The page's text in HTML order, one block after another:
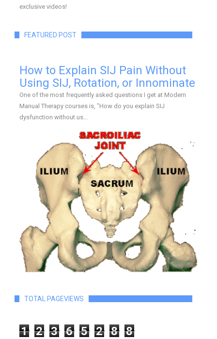
exclusive videos!
FEATURED POST
How to Explain SIJ Pain Without
Using SIJ, Rotation, or Innominate
One of the most frequently asked questions I get at Modern
Manual Therapy courses is, "How do you explain SIJ
dysfunction without us...
TOTAL PAGEVIEWS
1 2 3 6 5 2 8 8